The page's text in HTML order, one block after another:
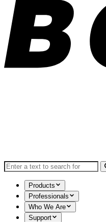
Search for:
Products
Professionals
Who We Are
Support